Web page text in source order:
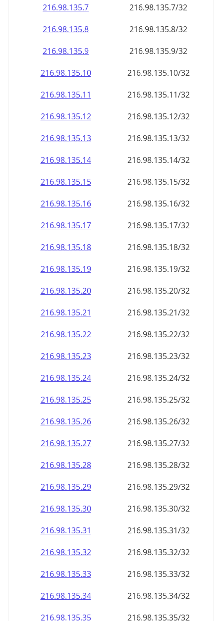
216.98.135.7
216.98.135.7/32
216.98.135.8
216.98.135.8/32
216.98.135.9
216.98.135.9/32
216.98.135.10
216.98.135.10/32
216.98.135.11
216.98.135.11/32
216.98.135.12
216.98.135.12/32
216.98.135.13
216.98.135.13/32
216.98.135.14
216.98.135.14/32
216.98.135.15
216.98.135.15/32
216.98.135.16
216.98.135.16/32
216.98.135.17
216.98.135.17/32
216.98.135.18
216.98.135.18/32
216.98.135.19
216.98.135.19/32
216.98.135.20
216.98.135.20/32
216.98.135.21
216.98.135.21/32
216.98.135.22
216.98.135.22/32
216.98.135.23
216.98.135.23/32
216.98.135.24
216.98.135.24/32
216.98.135.25
216.98.135.25/32
216.98.135.26
216.98.135.26/32
216.98.135.27
216.98.135.27/32
216.98.135.28
216.98.135.28/32
216.98.135.29
216.98.135.29/32
216.98.135.30
216.98.135.30/32
216.98.135.31
216.98.135.31/32
216.98.135.32
216.98.135.32/32
216.98.135.33
216.98.135.33/32
216.98.135.34
216.98.135.34/32
216.98.135.35
216.98.135.35/32